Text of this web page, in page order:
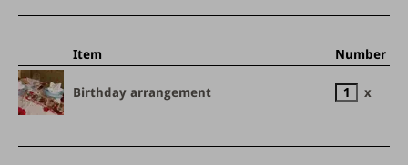
Item Number
Birthday arrangement x